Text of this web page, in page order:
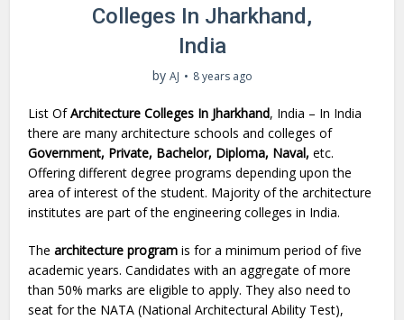
Colleges In Jharkhand,
India
by AJ 8 years ago
List OfArchitecture Colleges In Jharkhand, India – In India
there are many architecture schools and colleges of
Government, Private, Bachelor, Diploma, Naval, etc.
Offering different degree programs depending upon the
area of interest of the student. Majority of the architecture
institutes are part of the engineering colleges in India.
Thearchitecture program is for a minimum period of five
academic years. Candidates with an aggregate of more
than 50% marks are eligible to apply. They also need to
seat for the NATA (National Architectural Ability Test),